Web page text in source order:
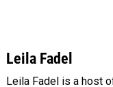
Leila Fadel
Leila Fadel is a host